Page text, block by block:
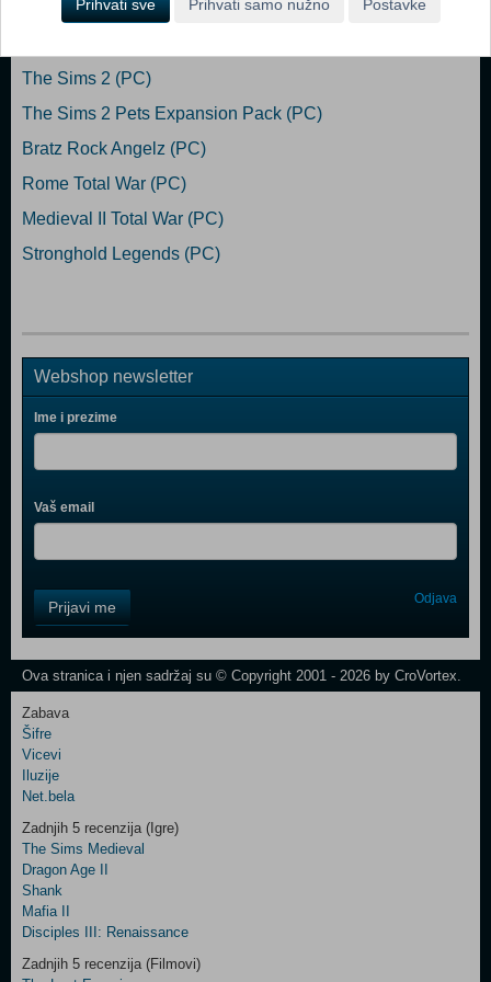
The Sims 2 (PC)
The Sims 2 Pets Expansion Pack (PC)
Bratz Rock Angelz (PC)
Rome Total War (PC)
Medieval II Total War (PC)
Stronghold Legends (PC)
Webshop newsletter
Ime i prezime
Vaš email
Field
One
Newsletter
Control
Field
Two
Newsletter
Control
Field
Three
Newsletter
Prijavi me Odjava
Ova stranica i njen sadržaj su © Copyright 2001 - 2026 by CroVortex.
Zabava
Šifre
Vicevi
Iluzije
Net.bela
Zadnjih 5 recenzija (Igre)
The Sims Medieval
Dragon Age II
Shank
Mafia II
Disciples III: Renaissance
Zadnjih 5 recenzija (Filmovi)
Prihvati sve Prihvati samo nužno Postavke